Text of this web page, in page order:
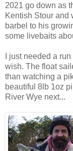
2021 go down as
Kentish Stour and
barbel to his
some livebaits
I just needed a
wish. The float
than watching a
beautiful 8lb 1oz
River Wye next...